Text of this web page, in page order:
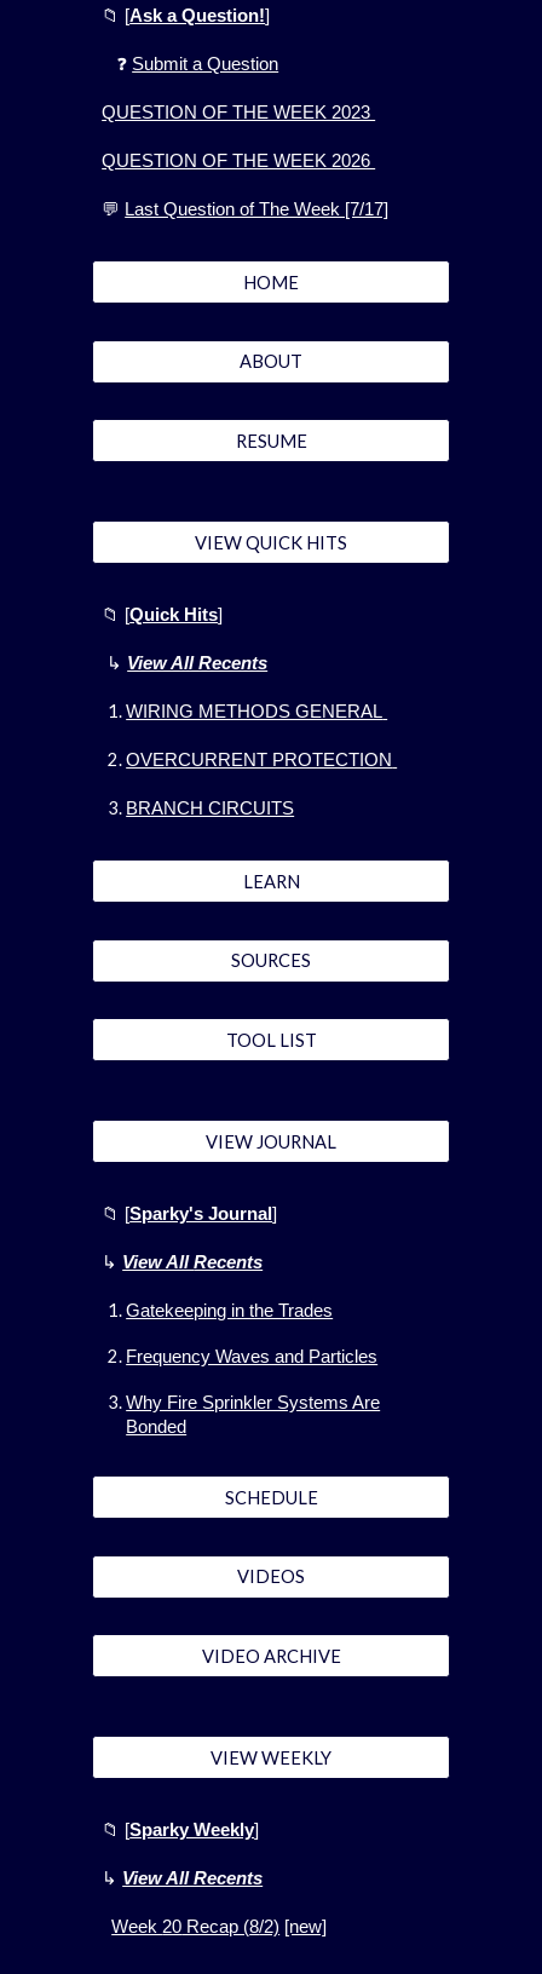
📁 [Ask a Question!]
❓ Submit a Question
QUESTION OF THE WEEK 2023
QUESTION OF THE WEEK 2026
💬 Last Question of The Week [7/17]
HOME
ABOUT
RESUME
VIEW QUICK HITS
📁 [Quick Hits]
↳ View All Recents
WIRING METHODS GENERAL
OVERCURRENT PROTECTION
BRANCH CIRCUITS
LEARN
SOURCES
TOOL LIST
VIEW JOURNAL
📁 [Sparky's Journal]
↳ View AllRecents
Gatekeeping in the Trades
Frequency Waves and Particles
Why Fire Sprinkler Systems Are
Bonded
SCHEDULE
VIDEOS
VIDEO ARCHIVE
VIEW WEEKLY
📁 [Sparky Weekly]
↳ View All Recents
Week20 Recap (8/2) [new]